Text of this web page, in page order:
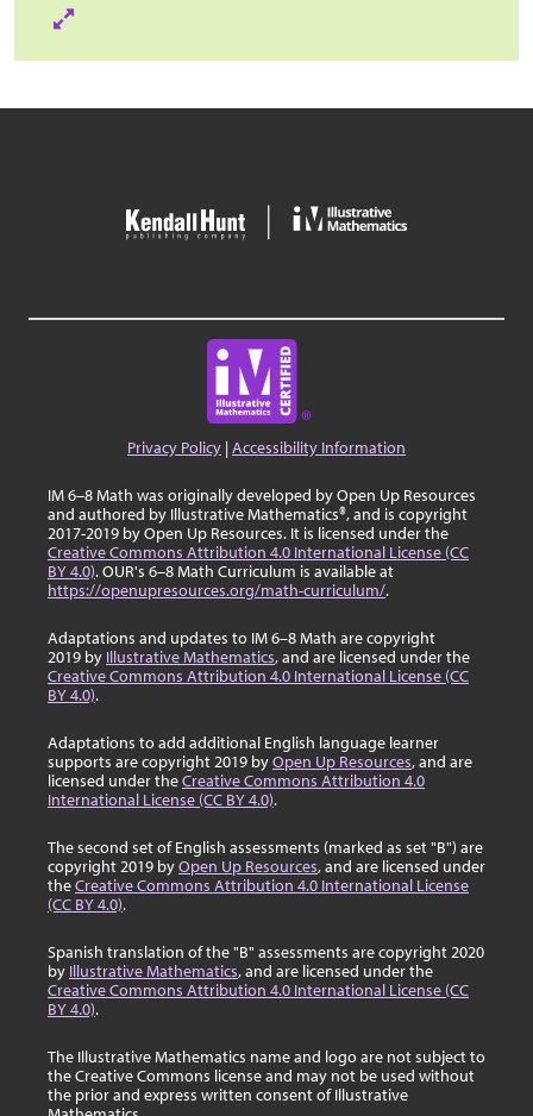
Privacy Policy |Accessibility Information
IM 6–8 Math was originally developed by Open Up Resources
and authored by Illustrative Mathematics®, and is copyright
2017-2019 by Open Up Resources. It is licensed under the
Creative Commons Attribution 4.0 International License (CC
BY 4.0). OUR's 6–8 Math Curriculum is available at
https://openupresources.org/math-curriculum/.
Adaptations and updates to IM 6–8 Math are copyright
2019 by Illustrative Mathematics, and are licensed under the
Creative Commons Attribution 4.0 International License (CC
BY 4.0).
Adaptations to add additional English language learner
supports are copyright 2019 byOpen Up Resources, and are
licensed under theCreative Commons Attribution 4.0
International License (CC BY 4.0).
The second set of English assessments (marked as set "B") are
copyright 2019 byOpen Up Resources, and are licensed under
theCreative Commons Attribution 4.0 International License
(CC BY 4.0).
Spanish translation of the "B" assessments are copyright 2020
by Illustrative Mathematics, and are licensed under the
Creative Commons Attribution 4.0 International License (CC
BY 4.0).
The Illustrative Mathematics name and logo are not subject to
the Creative Commons license and may not be used without
the prior and express written consent of Illustrative